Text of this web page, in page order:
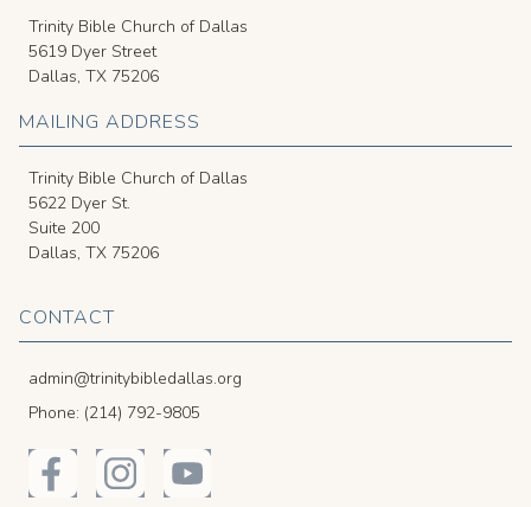
Trinity Bible Church of Dallas
5619 Dyer Street
Dallas, TX 75206
MAILING ADDRESS
Trinity Bible Church of Dallas
5622 Dyer St.
Suite 200
Dallas, TX 75206
CONTACT
admin@trinitybibledallas.org
Phone: (214) 792-9805